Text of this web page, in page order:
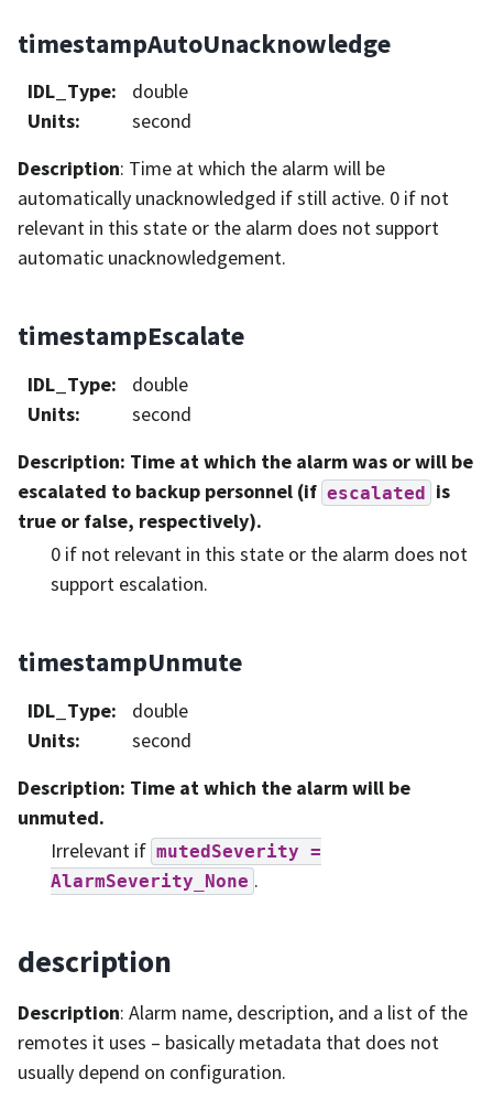
timestampAutoUnacknowledge
IDL_Type:
double
Units:
second
Description: Time at which the alarm will be
automatically unacknowledged if still active. 0 if not
relevant in this state or the alarm does not support
automatic unacknowledgement.
timestampEscalate
IDL_Type:
double
Units:
second
Description: Time at which the alarm was or will be
escalated to backup personnel (if escalated is
true or false, respectively).
0 if not relevant in this state or the alarm does not
support escalation.
timestampUnmute
IDL_Type:
double
Units:
second
Description: Time at which the alarm will be
unmuted.
Irrelevant if mutedSeverity =
AlarmSeverity_None .
description
Description: Alarm name, description, and a list of the
remotes it uses – basically metadata that does not
usually depend on configuration.